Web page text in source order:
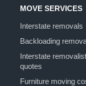
MOVE SERVICES
Interstate removals
Backloading
Interstate removalist
quotes
Furniture moving